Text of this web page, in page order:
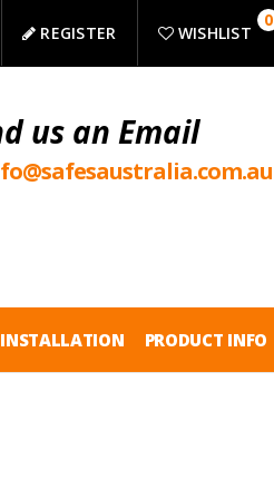
REGISTER WISHLIST
0
us an Email
PRODUCT INFO